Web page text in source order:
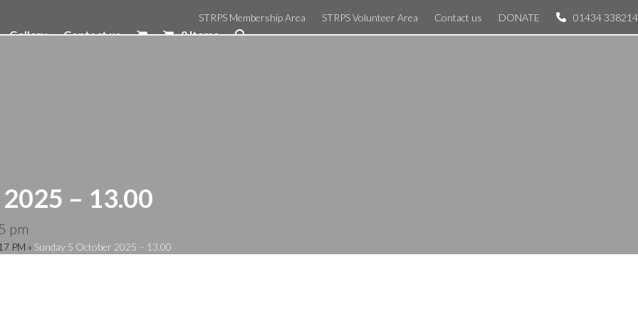
STRPS Membership Area STRPS Volunteer Area Contact us DONATE 01434 338214
Gallery Contact us 0 Items
– 13.00
pm
PM » Sunday 5 October 2025 – 13.00